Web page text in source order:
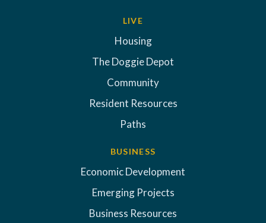
LIVE
Housing
The Doggie Depot
Community
Resident Resources
Paths
BUSINESS
Economic Development
Emerging Projects
Business Resources